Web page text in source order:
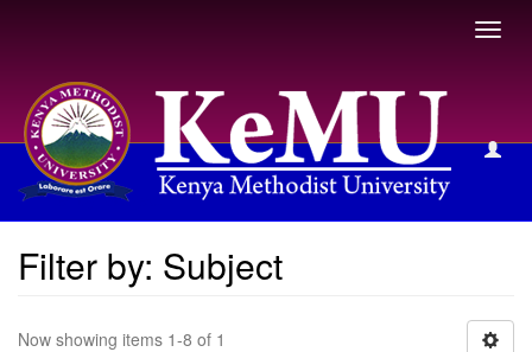
Filter by: Subject
Filter by: Subject
Now showing items 1-8 of 1